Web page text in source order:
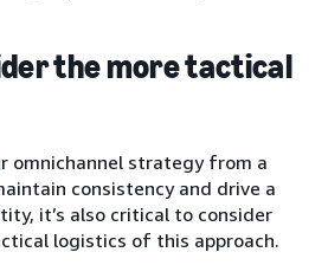
the more tactical
omnichannel strategy from a
consistency and drive a
it’s also critical to consider
logistics of this approach.